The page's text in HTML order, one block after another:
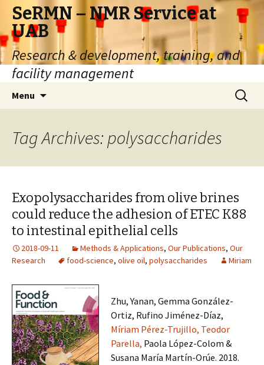
SeRMN – NMR Service at
UAB
Research & development, training, and
facility management
Menu
Search
for:
Tag Archives: polysaccharides
Exopolysaccharides from olive brines
could reduce the adhesion of ETEC K88
to intestinal epithelial cells
2018-09-11 Methods & Applications, Our Publications, Our
Research
food-science, olive oil, polysaccharides Miriam
Zhu, Yanan, Gemma González-
Ortiz, Rufino Jiménez-Díaz,
Míriam Pérez-Trujillo, Teodor
Parella, Paola López-Colom &
Susana María Martín-Orúe. 2018.